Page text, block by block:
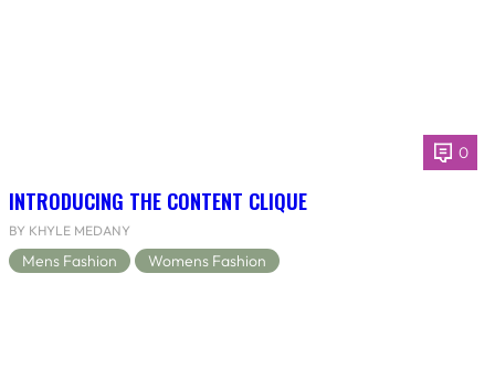
0
INTRODUCING THE CONTENT CLIQUE
BY KHYLE MEDANY
Mens Fashion Womens Fashion